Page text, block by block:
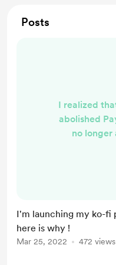
Posts
I realized
abolished
no longer
be
every
passive
I'm launching my ko-fi
here is why !
Mar 25, 2022 472 views